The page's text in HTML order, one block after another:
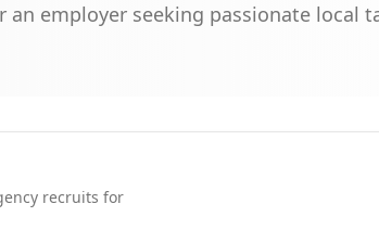
employer seeking passionate local
recruits for